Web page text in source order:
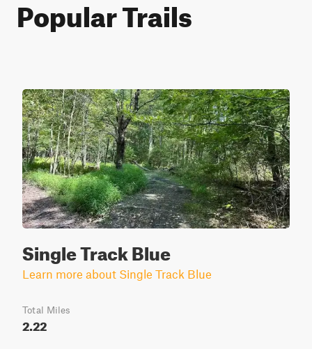
Popular Trails
Single Track Blue
Learn more about Single Track Blue
Total Miles
2.22